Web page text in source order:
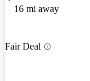
16 mi away
Fair Deal